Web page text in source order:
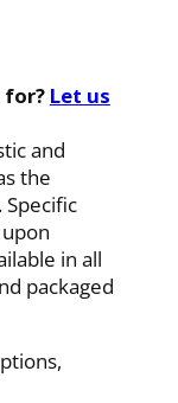
for? Let us
and
the
in all
packaged